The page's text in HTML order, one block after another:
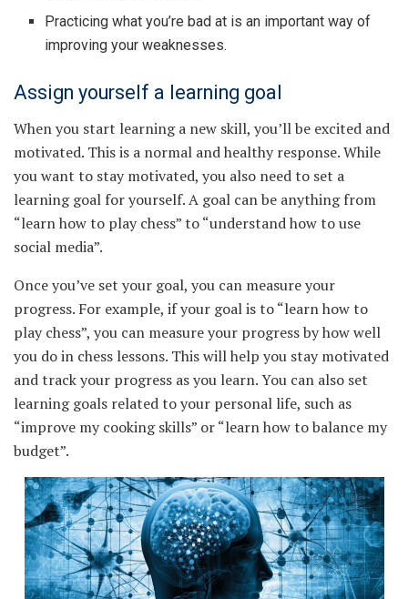
Practicing what you’re bad at is an important way of
improving your weaknesses.
Assign yourself a learning goal
When you start learning a new skill, you’ll be excited and
motivated. This is a normal and healthy response. While
you want to stay motivated, you also need to set a
learning goal for yourself. A goal can be anything from
“learn how to play chess” to “understand how to use
social media”.
Once you’ve set your goal, you can measure your
progress. For example, if your goal is to “learn how to
play chess”, you can measure your progress by how well
you do in chess lessons. This will help you stay motivated
and track your progress as you learn. You can also set
learning goals related to your personal life, such as
“improve my cooking skills” or “learn how to balance my
budget”.